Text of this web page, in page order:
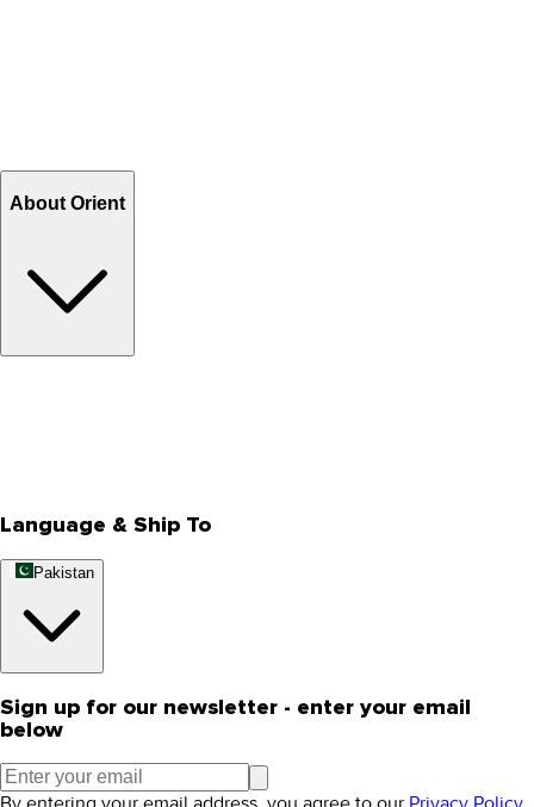
About Orient
Language & Ship To
Pakistan
Sign up for our newsletter - enter your email
below